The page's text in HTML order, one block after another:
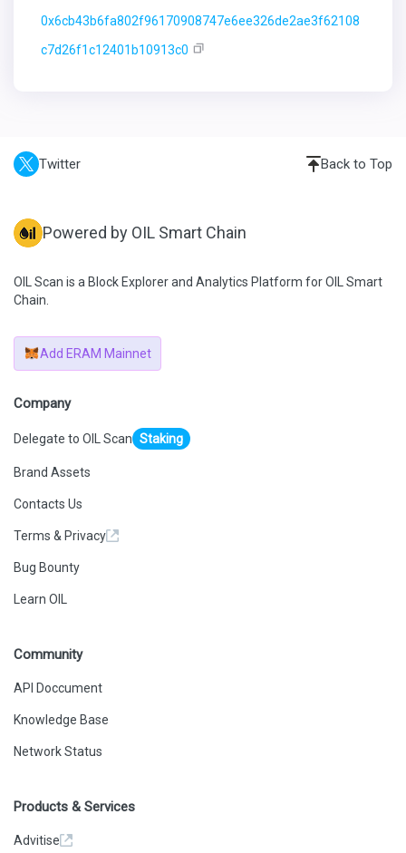
0x6cb43b6fa802f96170908747e6ee326de2ae3f62108
c7d26f1c12401b10913c0
Twitter Back to Top
Powered by OIL Smart Chain
OIL Scan is a Block Explorer and Analytics Platform for OIL Smart
Chain.
Add ERAM Mainnet
Company
Delegate to OIL Scan Staking
Brand Assets
Contacts Us
Terms & Privacy
Bug Bounty
Learn OIL
Community
API Doccument
Knowledge Base
Network Status
Products & Services
Advitise